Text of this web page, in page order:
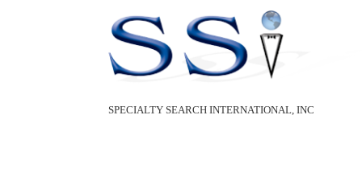
SPECIALTY SEARCH INTERNATIONAL, INC